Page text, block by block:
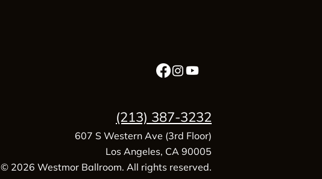
(213) 387-3232
607 S Western Ave (3rd Floor)
Los Angeles, CA 90005
© 2026 Westmor Ballroom. All rights reserved.